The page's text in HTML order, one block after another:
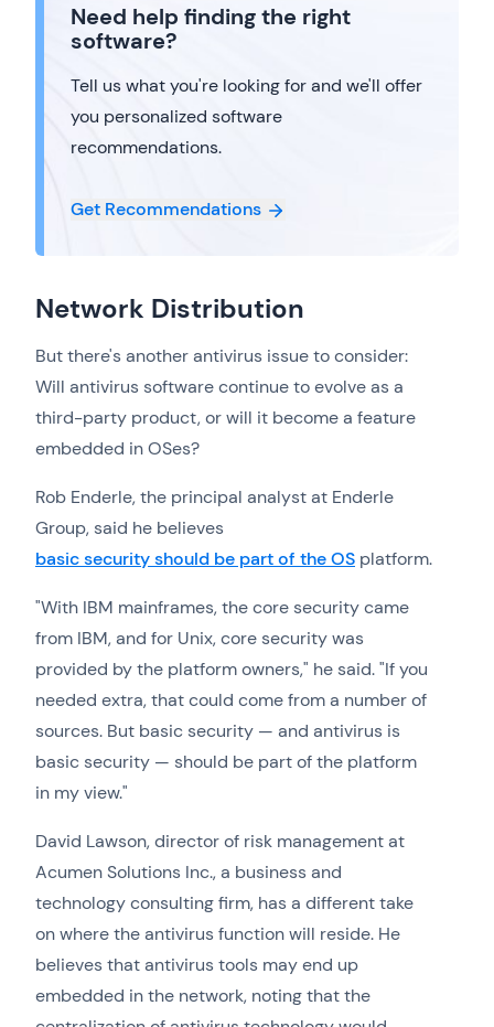
Need help finding the right
software?
Tell us what you're looking for and we'll offer
you personalized software
recommendations.
Get Recommendations
Network Distribution
But there's another antivirus issue to consider:
Will antivirus software continue to evolve as a
third-party product, or will it become a feature
embedded in OSes?
Rob Enderle, the principal analyst at Enderle
Group, said he believes
basic security should be part of the OS platform.
"With IBM mainframes, the core security came
from IBM, and for Unix, core security was
provided by the platform owners," he said. "If you
needed extra, that could come from a number of
sources. But basic security — and antivirus is
basic security — should be part of the platform
in my view."
David Lawson, director of risk management at
Acumen Solutions Inc., a business and
technology consulting firm, has a different take
on where the antivirus function will reside. He
believes that antivirus tools may end up
embedded in the network, noting that the